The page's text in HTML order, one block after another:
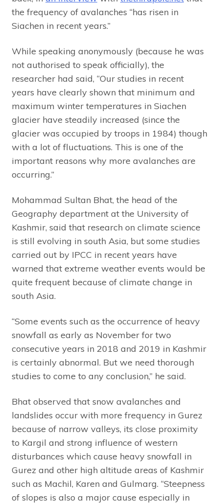
the frequency of avalanches “has risen in
Siachen in recent years.”
While speaking anonymously (because he was
not authorised to speak officially), the
researcher had said, “Our studies in recent
years have clearly shown that minimum and
maximum winter temperatures in Siachen
glacier have steadily increased (since the
glacier was occupied by troops in 1984) though
with a lot of fluctuations. This is one of the
important reasons why more avalanches are
occurring.”
Mohammad Sultan Bhat, the head of the
Geography department at the University of
Kashmir, said that research on climate science
is still evolving in south Asia, but some studies
carried out by IPCC in recent years have
warned that extreme weather events would be
quite frequent because of climate change in
south Asia.
“Some events such as the occurrence of heavy
snowfall as early as November for two
consecutive years in 2018 and 2019 in Kashmir
is certainly abnormal. But we need thorough
studies to come to any conclusion,” he said.
Bhat observed that snow avalanches and
landslides occur with more frequency in Gurez
because of narrow valleys, its close proximity
to Kargil and strong influence of western
disturbances which cause heavy snowfall in
Gurez and other high altitude areas of Kashmir
such as Machil, Karen and Gulmarg. “Steepness
of slopes is also a major cause especially in